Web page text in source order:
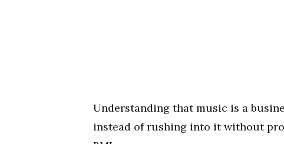
Understanding that music is a
instead of rushing into it without